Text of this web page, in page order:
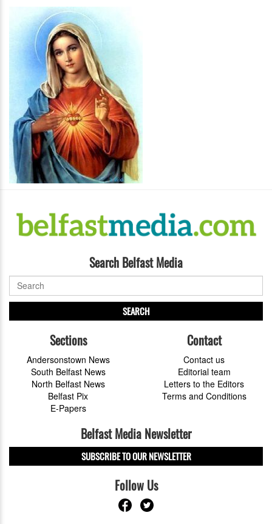
Search Belfast Media
SEARCH
Sections
Andersonstown News
South Belfast News
North Belfast News
Belfast Pix
E-Papers
Contact
Contact us
Editorial team
Letters to the Editors
Terms and Conditions
Belfast Media Newsletter
SUBSCRIBE TO OUR NEWSLETTER
Follow Us